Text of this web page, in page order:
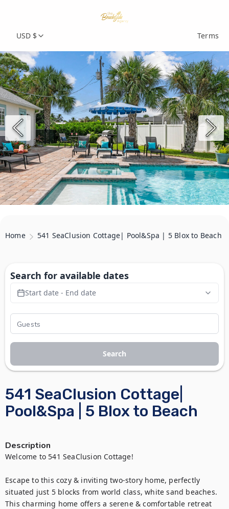
USD $ Terms
Home 541 SeaClusion Cottage| Pool&Spa | 5 Blox to Beach
541 SeaClusion Cottage|
Pool&Spa | 5 Blox to Beach
Description
Welcome to 541 SeaClusion Cottage!
Escape to this cozy & inviting two-story home, perfectly
situated just 5 blocks from world class, white sand beaches.
This charming home offers a serene & comfortable retreat
Search for available dates
Start date - End date
Search